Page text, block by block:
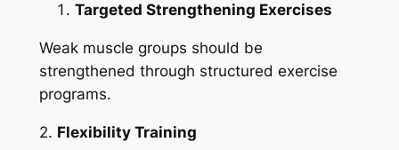
Targeted Strengthening Exercises
Weak muscle groups should be
strengthened through structured exercise
programs.
2. Flexibility Training